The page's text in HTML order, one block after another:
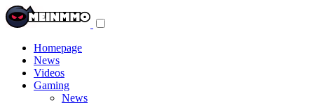
Homepage
News
Videos
Gaming
News